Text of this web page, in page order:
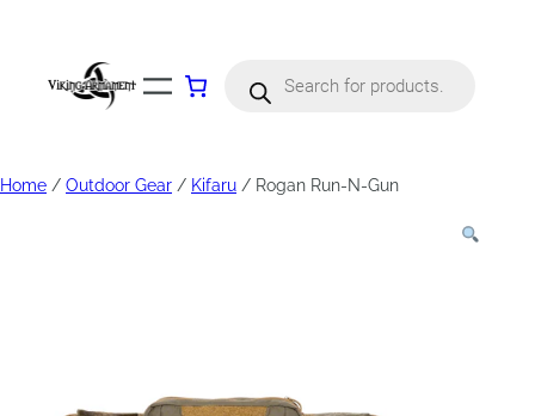
search
Home / Outdoor Gear / Kifaru / Rogan Run-N-Gun